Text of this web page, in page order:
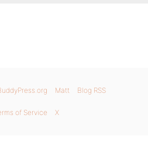
Matt Blog RSS
of Service X